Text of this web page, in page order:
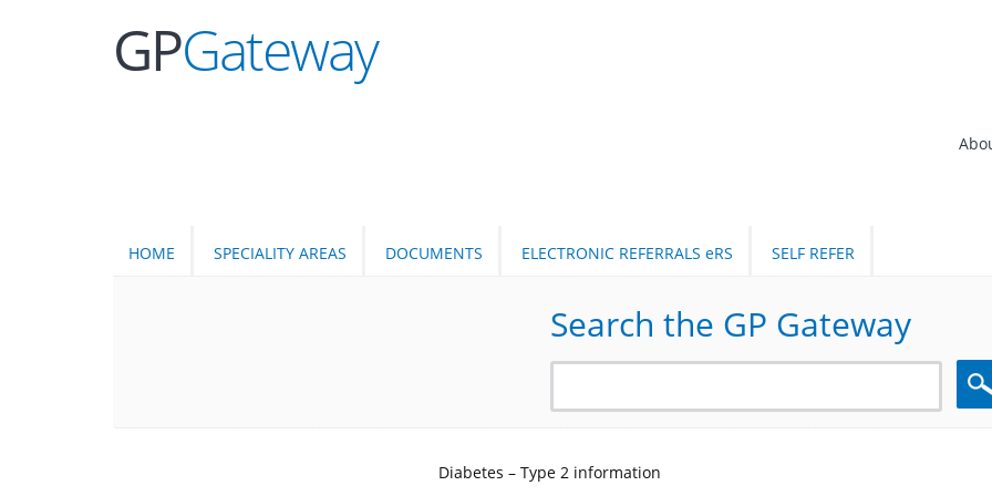
GPGateway
HOME SPECIALITY AREAS DOCUMENTS ELECTRONIC REFERRALS eRS SELF REFER
Search the GP Gateway
Diabetes – Type 2 information